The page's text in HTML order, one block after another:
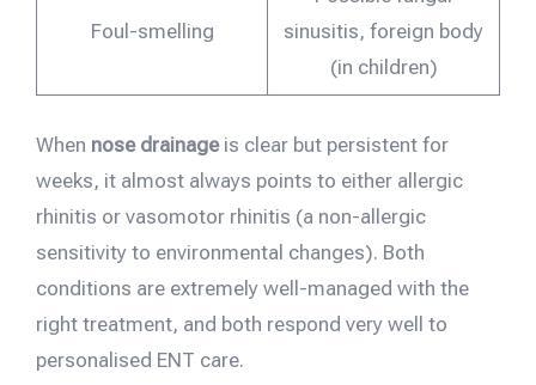
Foul-smelling
sinusitis, foreign body
(in children)
When nose drainageis clear but persistent for
weeks, it almost always points to either allergic
rhinitis or vasomotor rhinitis (a non-allergic
sensitivity to environmental changes). Both
conditions are extremely well-managed with the
right treatment, and both respond very well to
personalised ENT care.